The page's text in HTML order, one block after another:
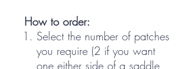
How to order:
Select the number of patches
you require (2 if you want
one either side of a saddle